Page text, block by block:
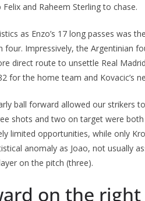
and Raheem Sterling to chase.
as Enzo’s 17 long passes was
four. Impressively, the Argentinian
direct route to unsettle Real
for the home team and Kovacic’s
ball forward allowed our strikers
shots and two on target were
limited opportunities, while only
anomaly as Joao, not usually
on the pitch (three).
on the right